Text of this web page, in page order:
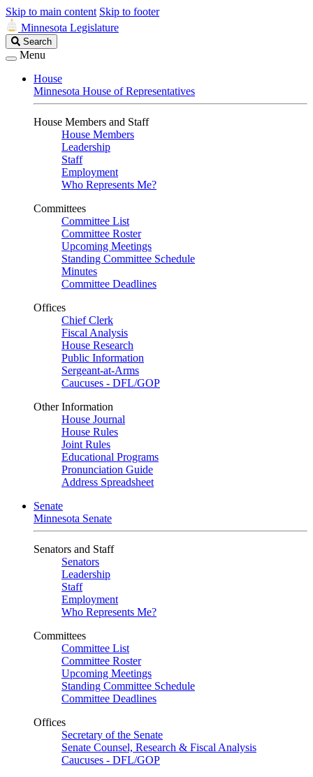
Skip to main content Skip to footer
Minnesota Legislature
Search
Legislature
Search
Menu
House
Minnesota House of Representatives
House Members and Staff
House Members
Leadership
Staff
Employment
Who Represents Me?
Committees
Committee List
Committee Roster
Upcoming Meetings
Standing Committee Schedule
Minutes
Committee Deadlines
Offices
Chief Clerk
Fiscal Analysis
House Research
Public Information
Sergeant-at-Arms
Caucuses - DFL/GOP
Other Information
House Journal
House Rules
Joint Rules
Educational Programs
Pronunciation Guide
Address Spreadsheet
Senate
Minnesota Senate
Senators and Staff
Senators
Leadership
Staff
Employment
Who Represents Me?
Committees
Committee List
Committee Roster
Upcoming Meetings
Standing Committee Schedule
Committee Deadlines
Offices
Secretary of the Senate
Senate Counsel, Research & Fiscal Analysis
Caucuses - DFL/GOP